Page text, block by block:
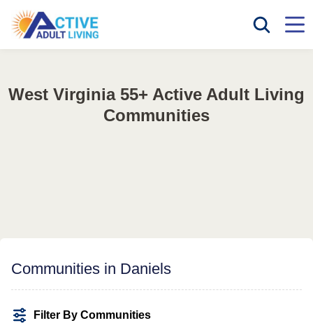
West Virginia 55+ Active Adult Living
Communities
Communities in Daniels
Filter By Communities